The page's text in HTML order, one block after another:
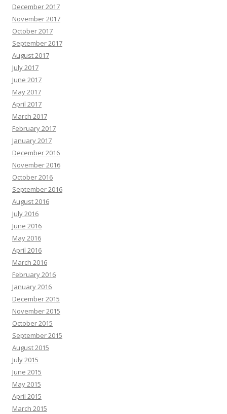
December 2017
November 2017
October 2017
September 2017
August 2017
July 2017
June 2017
May 2017
April 2017
March 2017
February 2017
January 2017
December 2016
November 2016
October 2016
September 2016
August 2016
July 2016
June 2016
May 2016
April 2016
March 2016
February 2016
January 2016
December 2015
November 2015
October 2015
September 2015
August 2015
July 2015
June 2015
May 2015
April 2015
March 2015